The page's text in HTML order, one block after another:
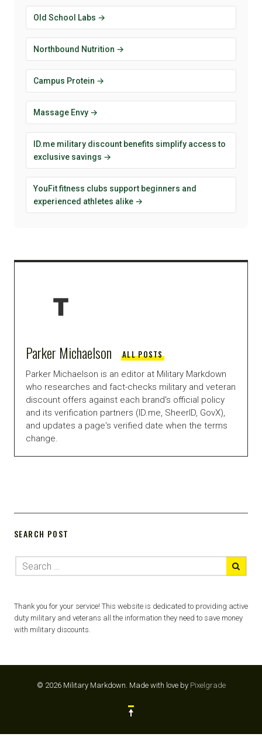
Old School Labs →
Northbound Nutrition →
Campus Protein →
Massage Envy →
ID.me military discount benefits simplify access to
exclusive savings →
YouFit fitness clubs support beginners and
experienced athletes alike →
Parker Michaelson ALL POSTS
Parker Michaelson is an editor at Military Markdown
who researches and fact-checks military and veteran
discount offers against each brand's official policy
and its verification partners (ID.me, SheerID, GovX),
and updates a page's verified date when the terms
change.
SEARCH POST
Thank you for your service! This website is dedicated to providing active
duty military and veterans all the information they need to save money
with military discounts.
© 2026 Military Markdown. Made with love by Pixelgrade